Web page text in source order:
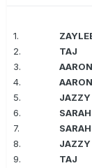
1.
2. TAJ
3. AARON
4. AARON
5. JAZZY
6.
7.
8. JAZZY
9. TAJ